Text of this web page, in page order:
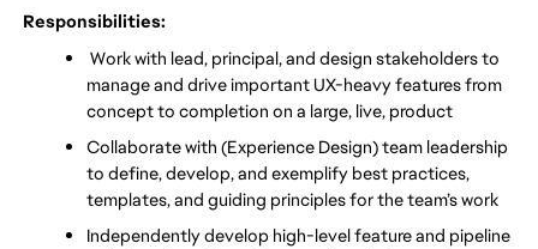
Responsibilities:
Work with lead, principal, and design stakeholders to
manage and drive important UX-heavy features from
concept to completion on a large, live, product
Collaborate with (Experience Design) team leadership
to define, develop, and exemplify best practices,
templates, and guiding principles for the team’s work
Independently develop high-level feature and pipeline